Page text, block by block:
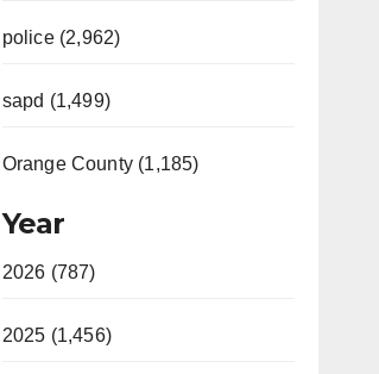
police (2,962)
sapd (1,499)
Orange County (1,185)
Year
2026 (787)
2025 (1,456)